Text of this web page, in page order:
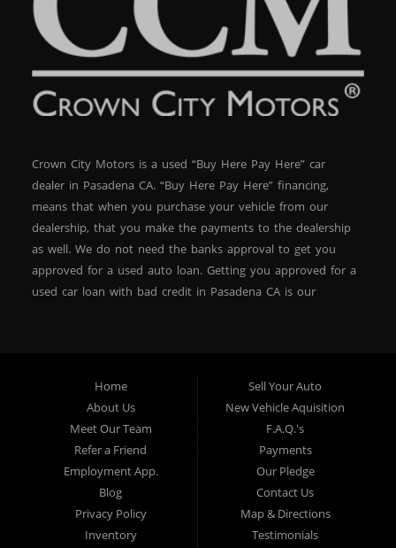
Crown City Motors is a used “Buy Here Pay Here” car
dealer in Pasadena CA. “Buy Here Pay Here” financing,
means that when you purchase your vehicle from our
dealership, that you make the payments to the dealership
as well. We do not need the banks approval to get you
approved for a used auto loan. Getting you approved for a
used car loan with bad credit in Pasadena CA is our
residents, which means that we can get you approved even
with a subprime credit score. We can get you approved for
car financing in Pasadena NO PROBLEM! No Credit is
needed to get auto loan approval in Pasadena CA from
Crown City Motors. We offer used car loans to Pasadena
residents with past situations of: bankruptcy, repossessions,
unpaid medical bills, credit card charge offs, late payments,
no credit, bad credit or even for first time used car buyers.
Home
About Us
Meet Our Team
Refer a Friend
Employment App.
Blog
Privacy Policy
Inventory
Sell Your Auto
New Vehicle Aquisition
F.A.Q.'s
Payments
Our Pledge
Contact Us
Map & Directions
Testimonials